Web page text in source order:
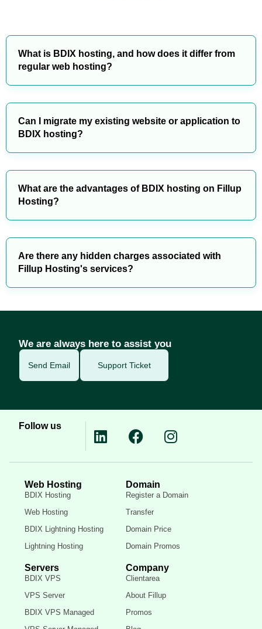
What is BDIX hosting, and how does it differ from
regular web hosting?
Can I migrate my existing website or application to
BDIX hosting?
What are the advantages of BDIX hosting on Fillup
Hosting?
Are there any hidden charges associated with
Fillup Hosting's services?
We are always here to assist you
Send Email Support Ticket
Follow us
Web Hosting
BDIX Hosting
Web Hosting
BDIX Lightning Hosting
Lightning Hosting
Domain
Register a Domain
Transfer
Domain Price
Domain Promos
Servers
BDIX VPS
VPS Server
BDIX VPS Managed
Company
Clientarea
About Fillup
Promos